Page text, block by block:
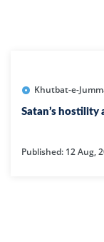
Khutbat-e-
Satan’s
Published: 12 Aug,